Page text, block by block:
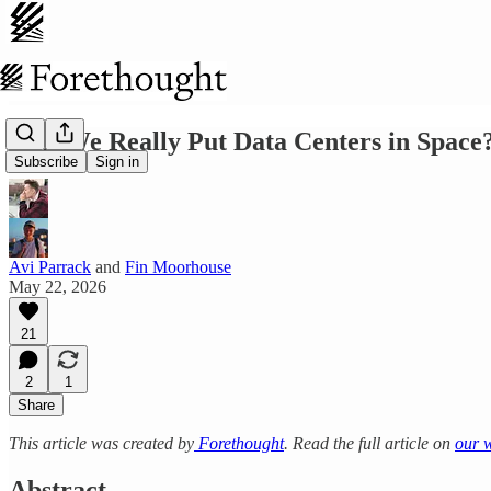
Subscribe Sign in
Will We Really Put Data Centers in
Avi Parrack and Fin Moorhouse
May 22, 2026
21
2
1
Share
This article was created by Forethought. Read the full article on our